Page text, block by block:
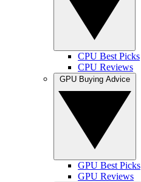
CPU Best Picks
CPU Reviews
GPU Best Picks
GPU Reviews